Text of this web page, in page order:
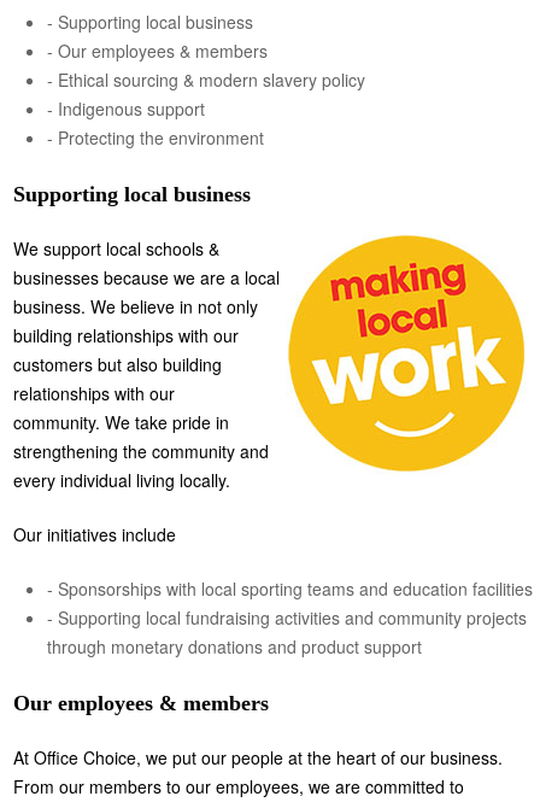
- Supporting local business
- Our employees & members
- Ethical sourcing & modern slavery policy
- Indigenous support
- Protecting the environment
Supporting local business
We support local schools &
businesses because we are a local
business. We believe in not only
building relationships with our
customers but also building
relationships with our
community. We take pride in
strengthening the community and
every individual living locally.
Our initiatives include
- Sponsorships with local sporting teams and education facilities
- Supporting local fundraising activities and community projects
through monetary donations and product support
Our employees & members
At Office Choice, we put our people at the heart of our business.
From our members to our employees, we are committed to